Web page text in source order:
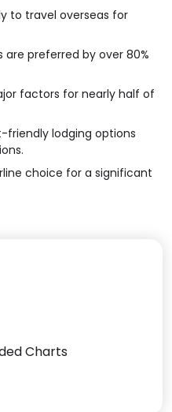
to travel overseas for
are preferred by over 80%
factors for nearly half of
lodging options
choice for a significant
Charts